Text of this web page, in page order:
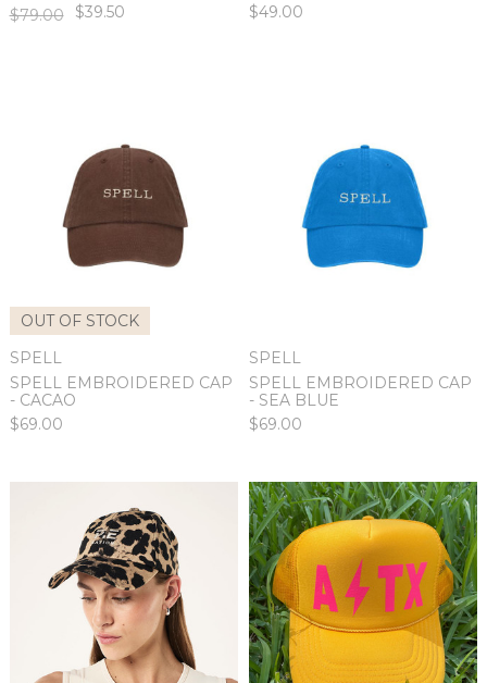
$79.00
$39.50
$49.00
OUT OF STOCK
SPELL
SPELL EMBROIDERED CAP
- CACAO
$69.00
SPELL
SPELL EMBROIDERED CAP
- SEA BLUE
$69.00